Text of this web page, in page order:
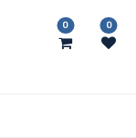
0 0